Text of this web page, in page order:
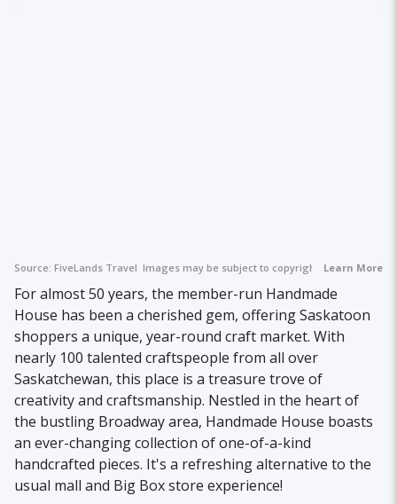
Source: FiveLands Travel Images may be subject to copyright. Learn More
For almost 50 years, the member-run Handmade
House has been a cherished gem, offering Saskatoon
shoppers a unique, year-round craft market. With
nearly 100 talented craftspeople from all over
Saskatchewan, this place is a treasure trove of
creativity and craftsmanship. Nestled in the heart of
the bustling Broadway area, Handmade House boasts
an ever-changing collection of one-of-a-kind
handcrafted pieces. It's a refreshing alternative to the
usual mall and Big Box store experience!